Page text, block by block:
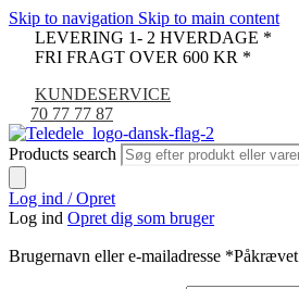
Skip to navigation Skip to main content
LEVERING 1- 2 HVERDAGE *
FRI FRAGT OVER 600 KR *
KUNDESERVICE
70 77 77 87
Products search
Log ind / Opret
Log ind Opret dig som bruger
Brugernavn eller e-mailadresse *Påkrævet